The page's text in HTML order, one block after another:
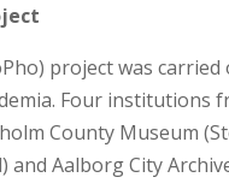
project was
Four institutions
County Museum
Aalborg City